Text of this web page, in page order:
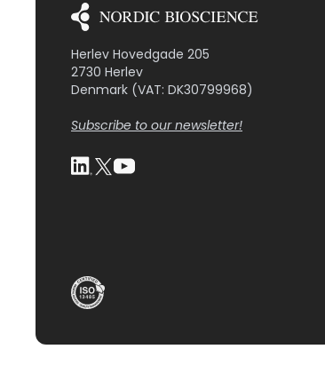
Herlev Hovedgade 205
2730 Herlev
Denmark (VAT: DK30799968)
Subscribe to our newsletter!